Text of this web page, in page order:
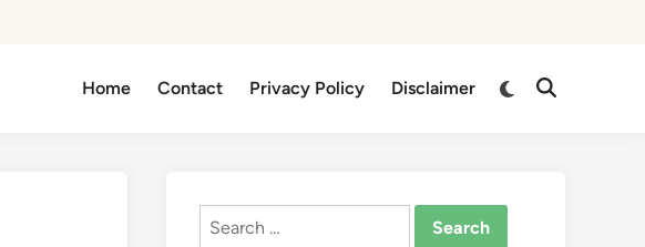
Home Contact Privacy Policy Disclaimer
Switch
Open
Search